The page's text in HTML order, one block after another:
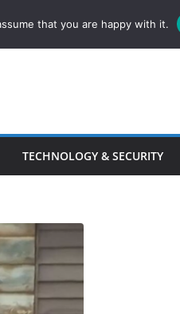
TECHNOLOGY & SECURITY
that you are happy with it.